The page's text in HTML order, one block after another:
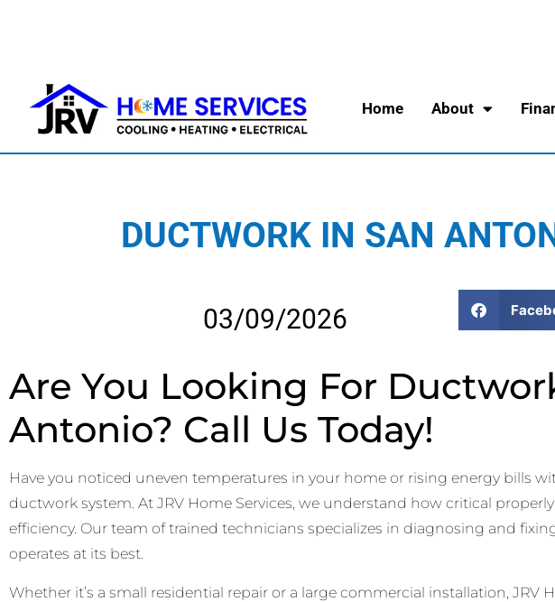
Home About
DUCTWORK IN SAN
03/09/2026
Are You Looking For
Antonio? Call Us Today!
Have you noticed uneven temperatures in your home or rising energy bills
ductwork system. At JRV Home Services, we understand how critical
efficiency. Our team of trained technicians specializes in diagnosing and
operates at its best.
Whether it’s a small residential repair or a large commercial installation, JRV